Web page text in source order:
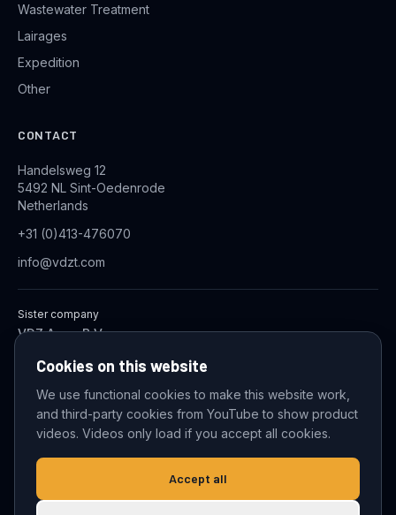
Wastewater Treatment
Lairages
Expedition
Other
CONTACT
Handelsweg 12
5492 NL Sint-Oedenrode
Netherlands
+31 (0)413-476070
info@vdzt.com
Sister company
VDZ Aqua B.V.
© 2026 VDZ Trading B.V. All rights reserved.
Cookie settings
Cookies on this website
We use functional cookies to make this website work,
and third-party cookies from YouTube to show product
videos. Videos only load if you accept all cookies.
Accept all